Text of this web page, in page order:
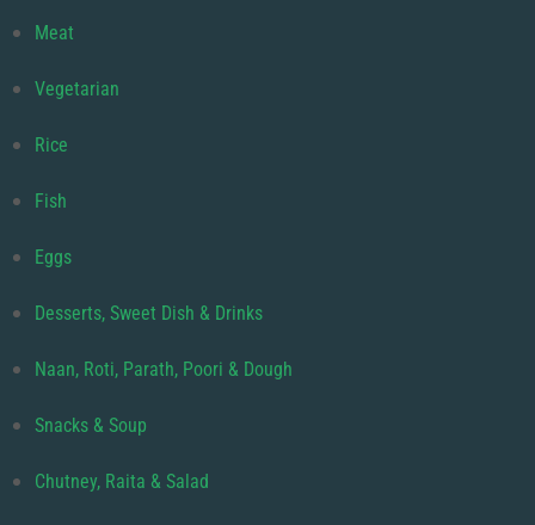
Meat
Vegetarian
Rice
Fish
Eggs
Desserts, Sweet Dish & Drinks
Naan, Roti, Parath, Poori & Dough
Snacks & Soup
Chutney, Raita & Salad